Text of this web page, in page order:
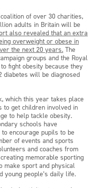
of over 30 charities,
adults in Britain will be
also revealed that an extra
overweight or obese in
the next 20 years. The
groups and the Royal
fight obesity because they
diabetes will be diagnosed
which this year takes place
to get children involved in
to help tackle obesity.
schools have
encourage pupils to be
of events and sports
and coaches from
memorable sporting
make sport and physical
young people’s daily life.